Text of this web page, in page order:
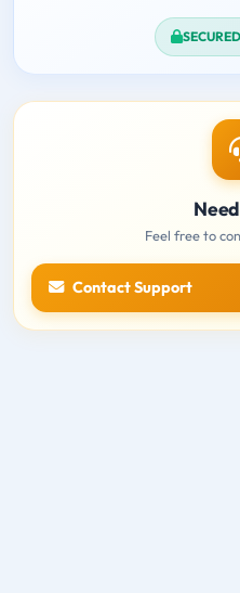
Feel free to
Contact Support